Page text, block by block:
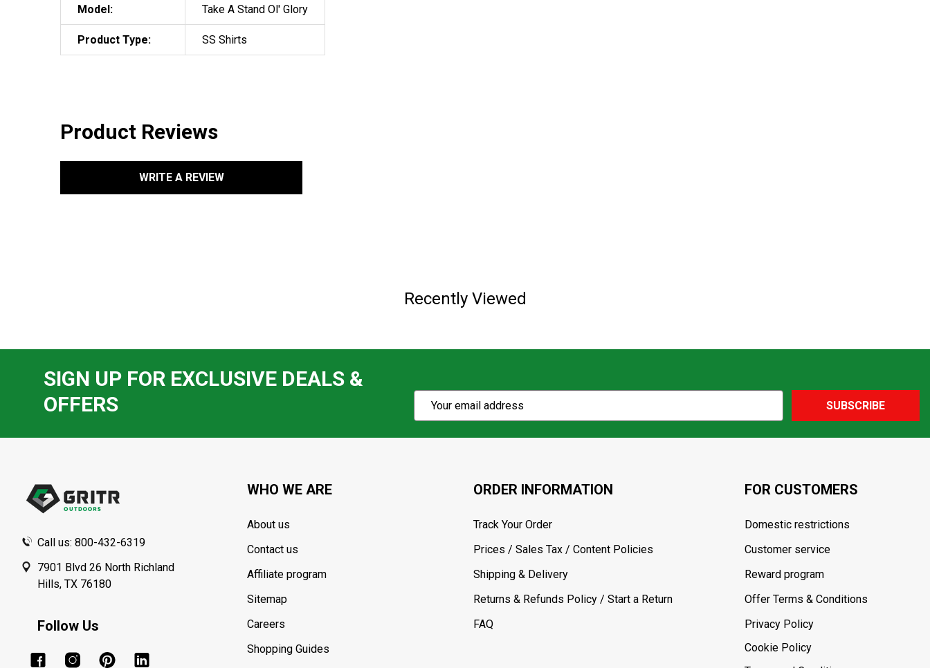
Model: Take A Stand Ol' Glory
Product Type: SS Shirts
Product Reviews
WRITE A REVIEW
Recently Viewed
SIGN UP FOR EXCLUSIVE DEALS &
OFFERS
Subscribe
Email
SUBSCRIBE
Call us: 800-432-6319
7901 Blvd 26 North Richland
Hills, TX 76180
Follow Us
WHO WE ARE
About us
Contact us
Affiliate program
Sitemap
Careers
Shopping Guides
ORDER INFORMATION
Track Your Order
Prices / Sales Tax / Content Policies
Shipping & Delivery
Returns & Refunds Policy / Start a Return
FAQ
FOR CUSTOMERS
Domestic restrictions
Customer service
Reward program
Offer Terms & Conditions
Privacy Policy
Cookie Policy